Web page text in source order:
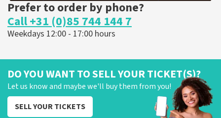
Prefer to order by phone?
Call +31 (0)85 744 144 7
Weekdays 12:00 - 17:00 hours
DO YOU WANT TO SELL YOUR TICKET(S)?
Let us know and maybe we'll buy them from you!
SELL YOUR TICKETS